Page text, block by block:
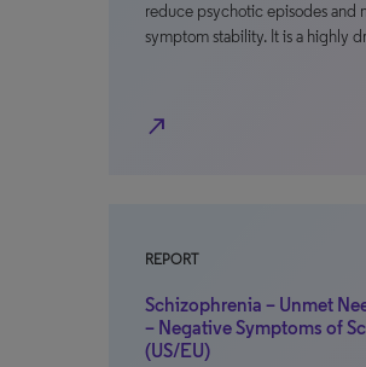
reduce psychotic episodes and
symptom stability. It is a highly
north_east
REPORT
Schizophrenia – Unmet
– Negative Symptoms of
(US/EU)